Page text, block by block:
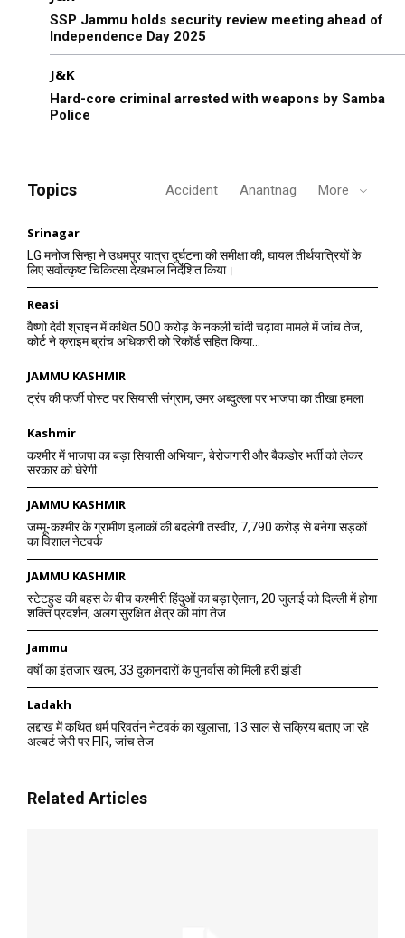
SSP Jammu holds security review meeting ahead of
Independence Day 2025
J&K
Hard-core criminal arrested with weapons by Samba
Police
Topics Accident Anantnag More
Srinagar
LG मनोज सिन्हा ने उधमपुर यात्रा दुर्घटना की समीक्षा की, घायल तीर्थयात्रियों के
लिए सर्वोत्कृष्ट चिकित्सा देखभाल निर्देशित किया।
Reasi
वैष्णो देवी श्राइन में कथित 500 करोड़ के नकली चांदी चढ़ावा मामले में जांच तेज,
कोर्ट ने क्राइम ब्रांच अधिकारी को रिकॉर्ड सहित किया...
JAMMU KASHMIR
ट्रंप की फर्जी पोस्ट पर सियासी संग्राम, उमर अब्दुल्ला पर भाजपा का तीखा हमला
Kashmir
कश्मीर में भाजपा का बड़ा सियासी अभियान, बेरोजगारी और बैकडोर भर्ती को लेकर
सरकार को घेरेगी
JAMMU KASHMIR
जम्मू-कश्मीर के ग्रामीण इलाकों की बदलेगी तस्वीर, 7,790 करोड़ से बनेगा सड़कों
का विशाल नेटवर्क
JAMMU KASHMIR
स्टेटहुड की बहस के बीच कश्मीरी हिंदुओं का बड़ा ऐलान, 20 जुलाई को दिल्ली में होगा
शक्ति प्रदर्शन, अलग सुरक्षित क्षेत्र की मांग तेज
Jammu
वर्षों का इंतजार खत्म, 33 दुकानदारों के पुनर्वास को मिली हरी झंडी
Ladakh
लद्दाख में कथित धर्म परिवर्तन नेटवर्क का खुलासा, 13 साल से सक्रिय बताए जा रहे
अल्बर्ट जेरी पर FIR, जांच तेज
Related Articles